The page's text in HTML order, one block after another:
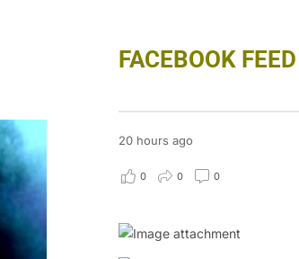
FACEBOOK FEED
20 hours ago
0 0 0